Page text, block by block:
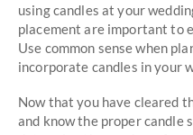
using candles at your
placement are important to
Use common sense when
incorporate candles in your
Now that you have cleared
and know the proper candle